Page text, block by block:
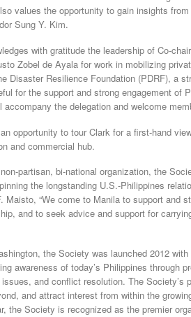
values the opportunity to gain insights
Sung Y. Kim.
with gratitude the leadership of Co-
Zobel de Ayala for work in mobilizing
Disaster Resilience Foundation (PDRF), a
for the support and strong engagement of
accompany the delegation and welcome
opportunity to tour Clark for a first-hand
and commercial hub.
partisan, bi-national organization, the
the longstanding U.S.-Philippines
Maisto, “We come to Manila to support and
and to seek advice and support for
the Society was launched 2012
awareness of today’s Philippines through
and conflict resolution. The Society’s
and attract interest from within the
the Society is recognized as the premier